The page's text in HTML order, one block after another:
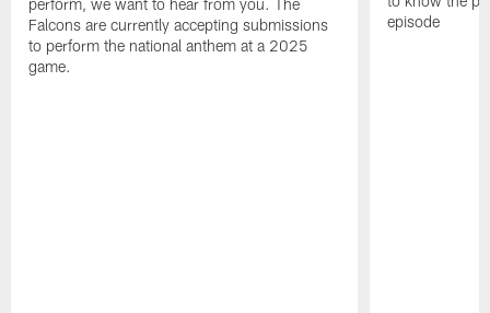
perform, we want to hear from you. The
Falcons are currently accepting submissions
to perform the national anthem at a 2025
game.
episode